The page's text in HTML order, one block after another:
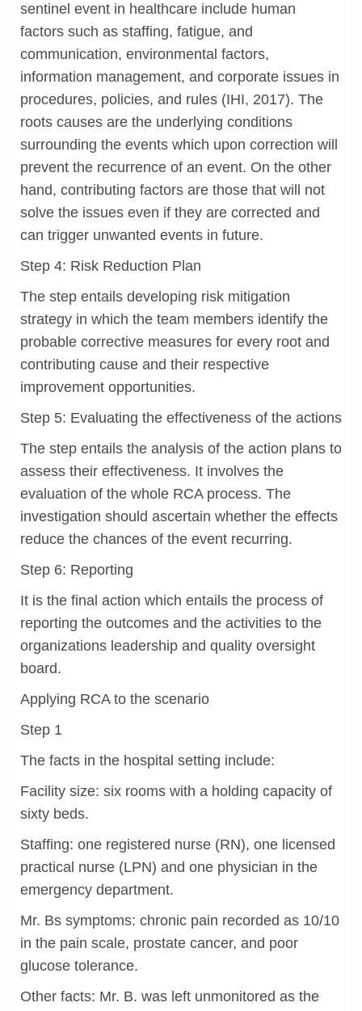
sentinel event in healthcare include human
factors such as staffing, fatigue, and
communication, environmental factors,
information management, and corporate issues in
procedures, policies, and rules (IHI, 2017). The
roots causes are the underlying conditions
surrounding the events which upon correction will
prevent the recurrence of an event. On the other
hand, contributing factors are those that will not
solve the issues even if they are corrected and
can trigger unwanted events in future.
Step 4: Risk Reduction Plan
The step entails developing risk mitigation
strategy in which the team members identify the
probable corrective measures for every root and
contributing cause and their respective
improvement opportunities.
Step 5: Evaluating the effectiveness of the actions
The step entails the analysis of the action plans to
assess their effectiveness. It involves the
evaluation of the whole RCA process. The
investigation should ascertain whether the effects
reduce the chances of the event recurring.
Step 6: Reporting
It is the final action which entails the process of
reporting the outcomes and the activities to the
organizations leadership and quality oversight
board.
Applying RCA to the scenario
Step 1
The facts in the hospital setting include:
Facility size: six rooms with a holding capacity of
sixty beds.
Staffing: one registered nurse (RN), one licensed
practical nurse (LPN) and one physician in the
emergency department.
Mr. Bs symptoms: chronic pain recorded as 10/10
in the pain scale, prostate cancer, and poor
glucose tolerance.
Other facts: Mr. B. was left unmonitored as the